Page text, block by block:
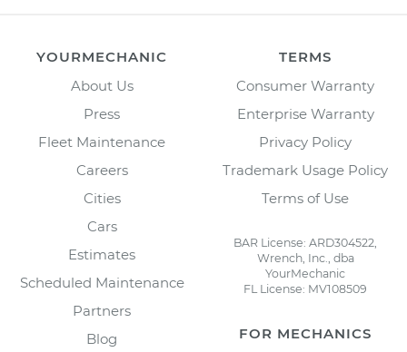
YOURMECHANIC
About Us
Press
Fleet Maintenance
Careers
Cities
Cars
Estimates
Scheduled Maintenance
Partners
Blog
TERMS
Consumer Warranty
Enterprise Warranty
Privacy Policy
Trademark Usage Policy
Terms of Use
BAR License: ARD304522,
Wrench, Inc., dba
YourMechanic
FL License: MV108509
FOR MECHANICS